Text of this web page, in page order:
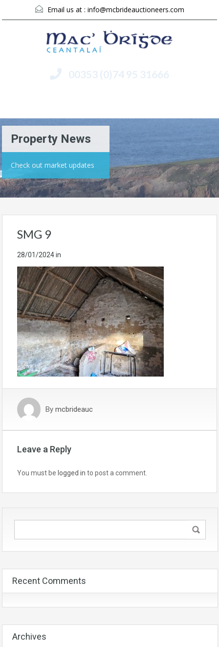
Email us at : info@mcbrideauctioneers.com
00353 (0)74 95 31666
Property News
Check out market updates
SMG 9
28/01/2024in
By mcbrideauc
Leave a Reply
You must be logged in to post a comment.
Recent Comments
Archives